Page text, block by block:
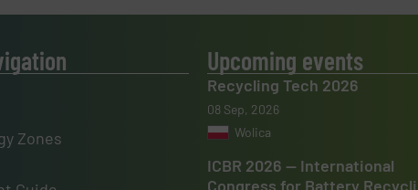
Zones
Upcoming events
Recycling Tech 2026
08 Sep, 2026
Wolica
ICBR 2026 — International
Congress for Battery